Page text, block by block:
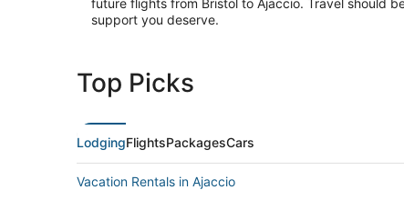
future flights from Bristol to Ajaccio. Travel should
support you deserve.
Top Picks
LodgingFlightsPackagesCars
Vacation Rentals in Ajaccio